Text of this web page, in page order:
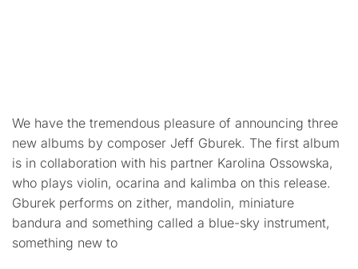
We have the tremendous pleasure of announcing three
new albums by composer Jeff Gburek. The first album
is in collaboration with his partner Karolina Ossowska,
who plays violin, ocarina and kalimba on this release.
Gburek performs on zither, mandolin, miniature
bandura and something called a blue-sky instrument,
something new to